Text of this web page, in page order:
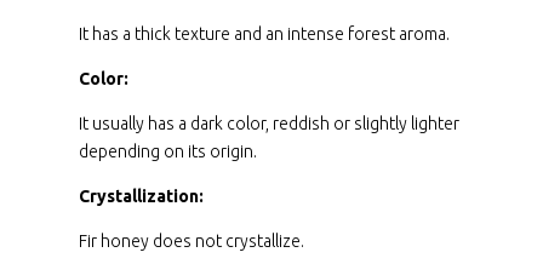
It has a thick texture and an intense forest aroma.
Color:
It usually has a dark color, reddish or slightly lighter
depending on its origin.
Crystallization:
Fir honey does not crystallize.